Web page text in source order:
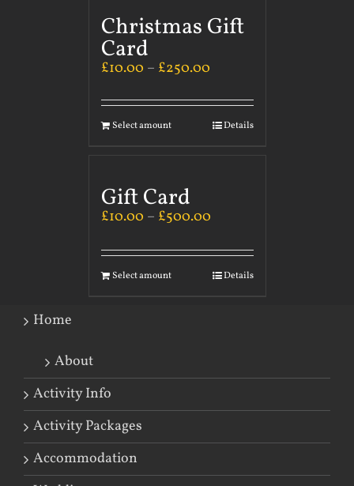
Christmas Gift
Card
£10.00 – £250.00
Select amount Details
Gift Card
£10.00 – £500.00
Select amount Details
Home
About
Activity Info
Activity Packages
Accommodation